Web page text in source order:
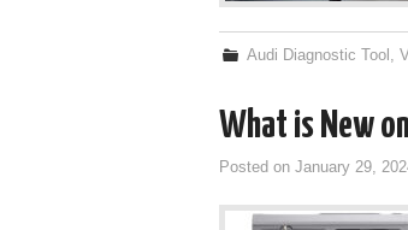
Audi Diagnostic Tool ,
What is New
Posted on January 29,